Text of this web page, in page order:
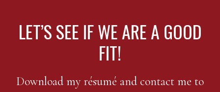
FOOTER
LET’S SEE IF WE ARE A GOOD
FIT!
Download my résumé and contact me to